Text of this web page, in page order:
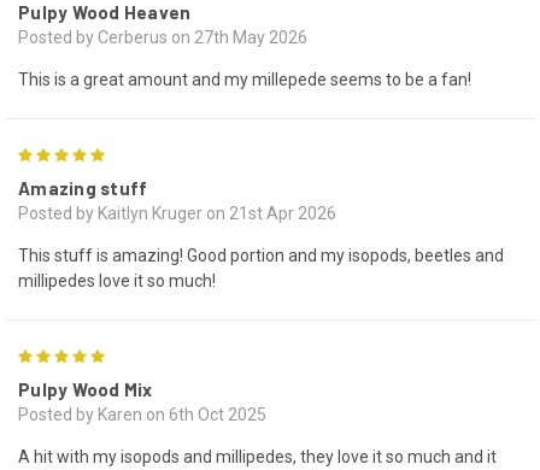
Pulpy Wood Heaven
Posted by Cerberus on 27th May 2026
This is a great amount and my millepede seems to be a fan!
Amazing stuff
Posted by Kaitlyn Kruger on 21st Apr 2026
This stuff is amazing! Good portion and my isopods, beetles and
millipedes love it so much!
Pulpy Wood Mix
Posted by Karen on 6th Oct 2025
A hit with my isopods and millipedes, they love it so much and it